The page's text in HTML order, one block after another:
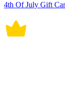
4th Of July Gift